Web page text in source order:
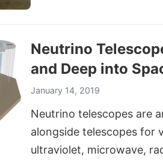
Neutrino
and Deep into
January 14, 2019
Neutrino telescopes are
alongside telescopes for
ultraviolet, microwave,